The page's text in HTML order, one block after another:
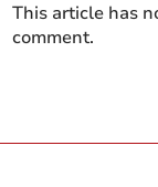
This article has
comment.